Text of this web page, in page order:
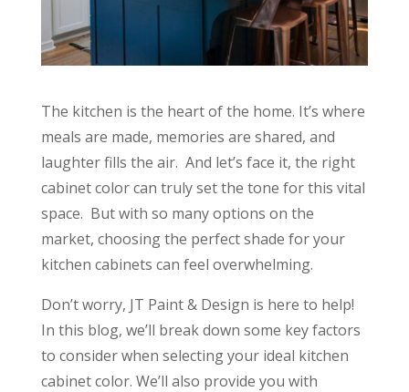
The kitchen is the heart of the home. It’s where
meals are made, memories are shared, and
laughter fills the air. And let’s face it, the right
cabinet color can truly set the tone for this vital
space. But with so many options on the
market, choosing the perfect shade for your
kitchen cabinets can feel overwhelming.
Don’t worry, JT Paint & Design is here to help!
In this blog, we’ll break down some key factors
to consider when selecting your ideal kitchen
cabinet color. We’ll also provide you with